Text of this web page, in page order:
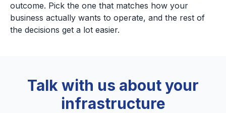
outcome. Pick the one that matches how your
business actually wants to operate, and the rest of
the decisions get a lot easier.
Talk with us about your
infrastructure